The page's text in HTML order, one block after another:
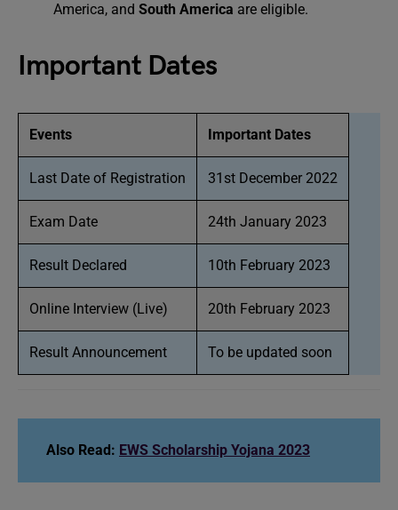
America, and South America are eligible.
Important Dates
Events Important Dates
Last Date of Registration 31st December 2022
Exam Date 24th January 2023
Result Declared 10th February 2023
Online Interview (Live) 20th February 2023
Result Announcement To be updated soon
Also Read: EWS Scholarship Yojana 2023